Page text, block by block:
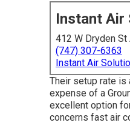
Instant Air
412 W Dryden St
(747) 307-6363
Instant Air
Their setup rate is
expense of a
excellent option
concerns fast air